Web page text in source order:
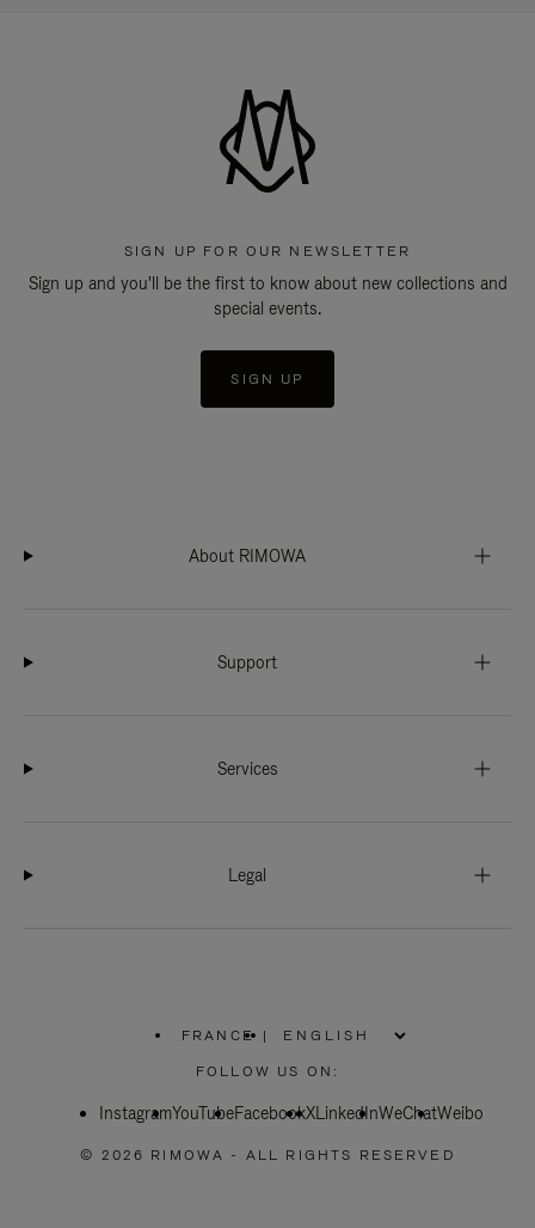
SIGN UP FOR OUR NEWSLETTER
Sign up and you'll be the first to know about new collections and
special events.
SIGN UP
About RIMOWA
Support
Services
Legal
FRANCE
PLEASE
SELECT
COUNTRY
|
FOLLOW US ON:
InstagramYouTubeFacebookXLinkedInWeChatWeibo
© 2026 RIMOWA - ALL RIGHTS RESERVED